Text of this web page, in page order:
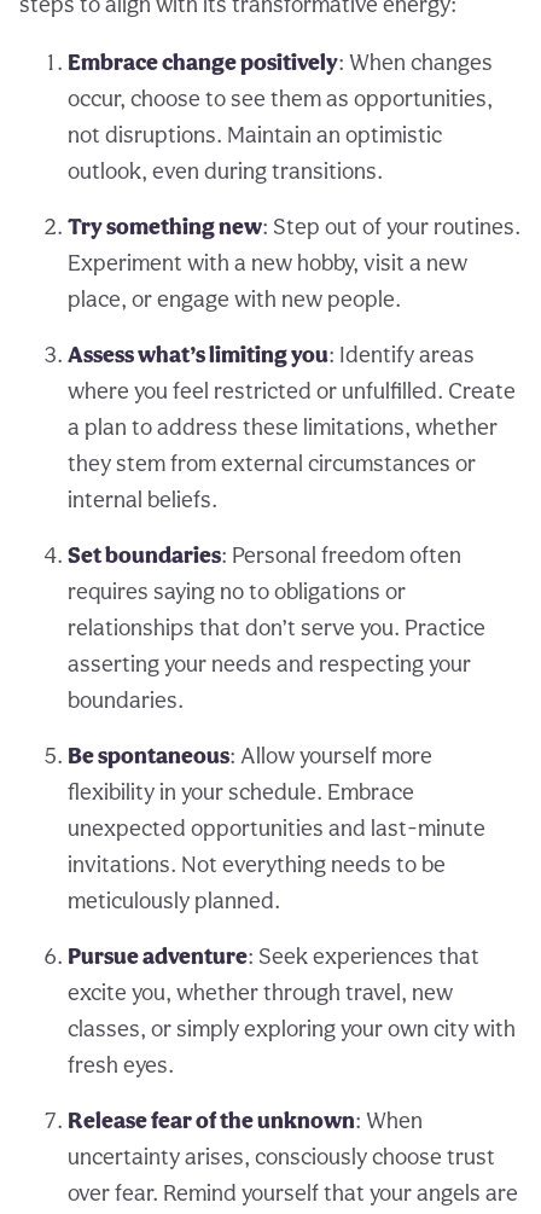
Embrace change positively: When changes
occur, choose to see them as opportunities,
not disruptions. Maintain an optimistic
outlook, even during transitions.
Try something new: Step out of your routines.
Experiment with a new hobby, visit a new
place, or engage with new people.
Assess what’s limiting you: Identify areas
where you feel restricted or unfulfilled. Create
a plan to address these limitations, whether
they stem from external circumstances or
internal beliefs.
Set boundaries: Personal freedom often
requires saying no to obligations or
relationships that don’t serve you. Practice
asserting your needs and respecting your
boundaries.
Be spontaneous: Allow yourself more
flexibility in your schedule. Embrace
unexpected opportunities and last-minute
invitations. Not everything needs to be
meticulously planned.
Pursue adventure: Seek experiences that
excite you, whether through travel, new
classes, or simply exploring your own city with
fresh eyes.
Release fear of the unknown: When
uncertainty arises, consciously choose trust
over fear. Remind yourself that your angels are